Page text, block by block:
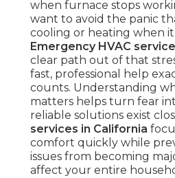
when furnace stops
want to avoid the panic
cooling or heating when it
Emergency HVAC
clear path out of that
fast, professional help
counts. Understanding
matters helps turn fear
reliable solutions exist
services in California
comfort quickly while
issues from becoming
affect your entire